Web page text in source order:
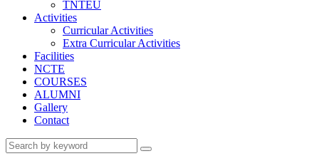
TNTEU
Activities
Curricular Activities
Extra Curricular Activities
Facilities
NCTE
COURSES
ALUMNI
Gallery
Contact